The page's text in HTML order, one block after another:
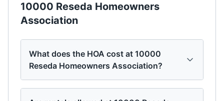
10000 Reseda Homeowners
Association
What does the HOA cost at 10000
Reseda Homeowners Association?